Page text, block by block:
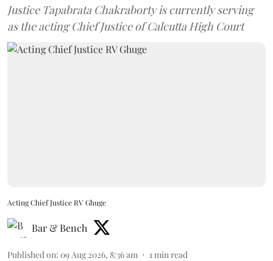
Justice Tapabrata Chakraborty is currently serving
as the acting Chief Justice of Calcutta High Court
Acting Chief Justice RV Ghuge
Bar & Bench
Published on: 09 Aug 2026, 8:36 am 1min read